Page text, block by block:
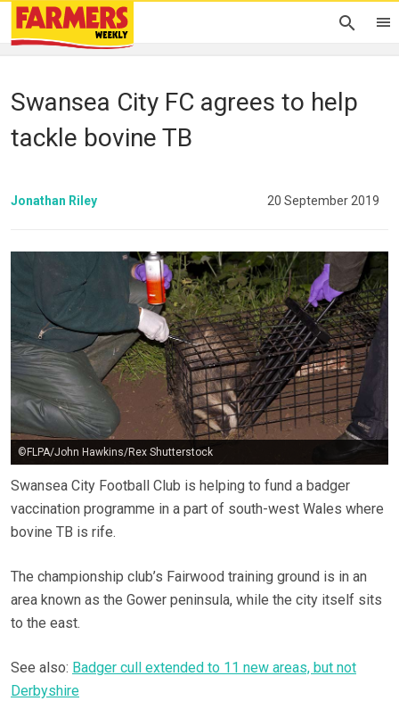
Swansea City FC agrees to help
tackle bovine TB
Jonathan Riley 20 September 2019
©FLPA/John Hawkins/Rex Shutterstock
Swansea City Football Club is helping to fund a badger
vaccination programme in a part of south-west Wales where
bovine TB is rife.
The championship club’s Fairwood training ground is in an
area known as the Gower peninsula, while the city itself sits
to the east.
See also: Badger cull extended to 11 new areas, but not
Derbyshire